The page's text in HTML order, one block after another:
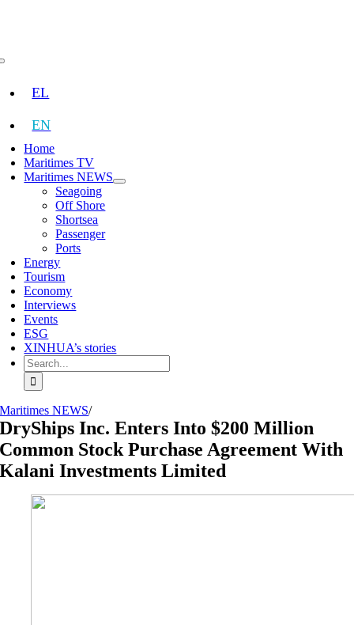
EL
EN
Home
Maritimes TV
Maritimes NEWS
Seagoing
Off Shore
Shortsea
Passenger
Ports
Energy
Tourism
Economy
Interviews
Events
ESG
XINHUA’s stories
Search
for:
Maritimes NEWS/
DryShips Inc. Enters Into $200 Million
Common Stock Purchase Agreement With
Kalani Investments Limited